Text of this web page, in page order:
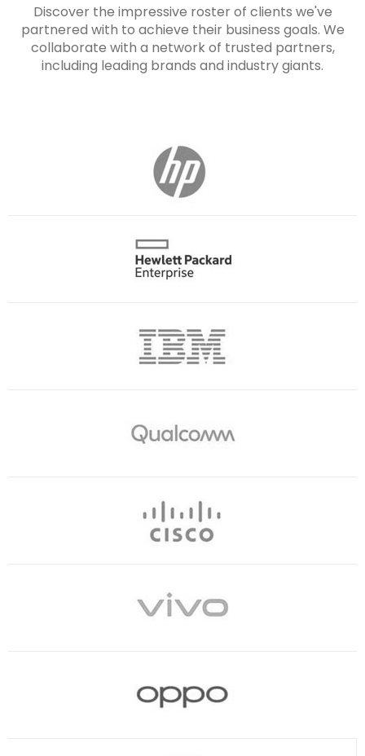
Discover the impressive roster of clients we've
partnered with to achieve their business goals. We
collaborate with a network of trusted partners,
including leading brands and industry giants.